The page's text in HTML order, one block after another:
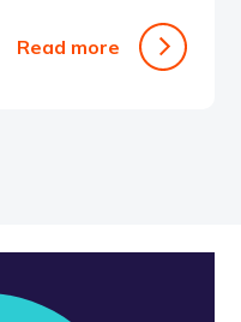
Read more